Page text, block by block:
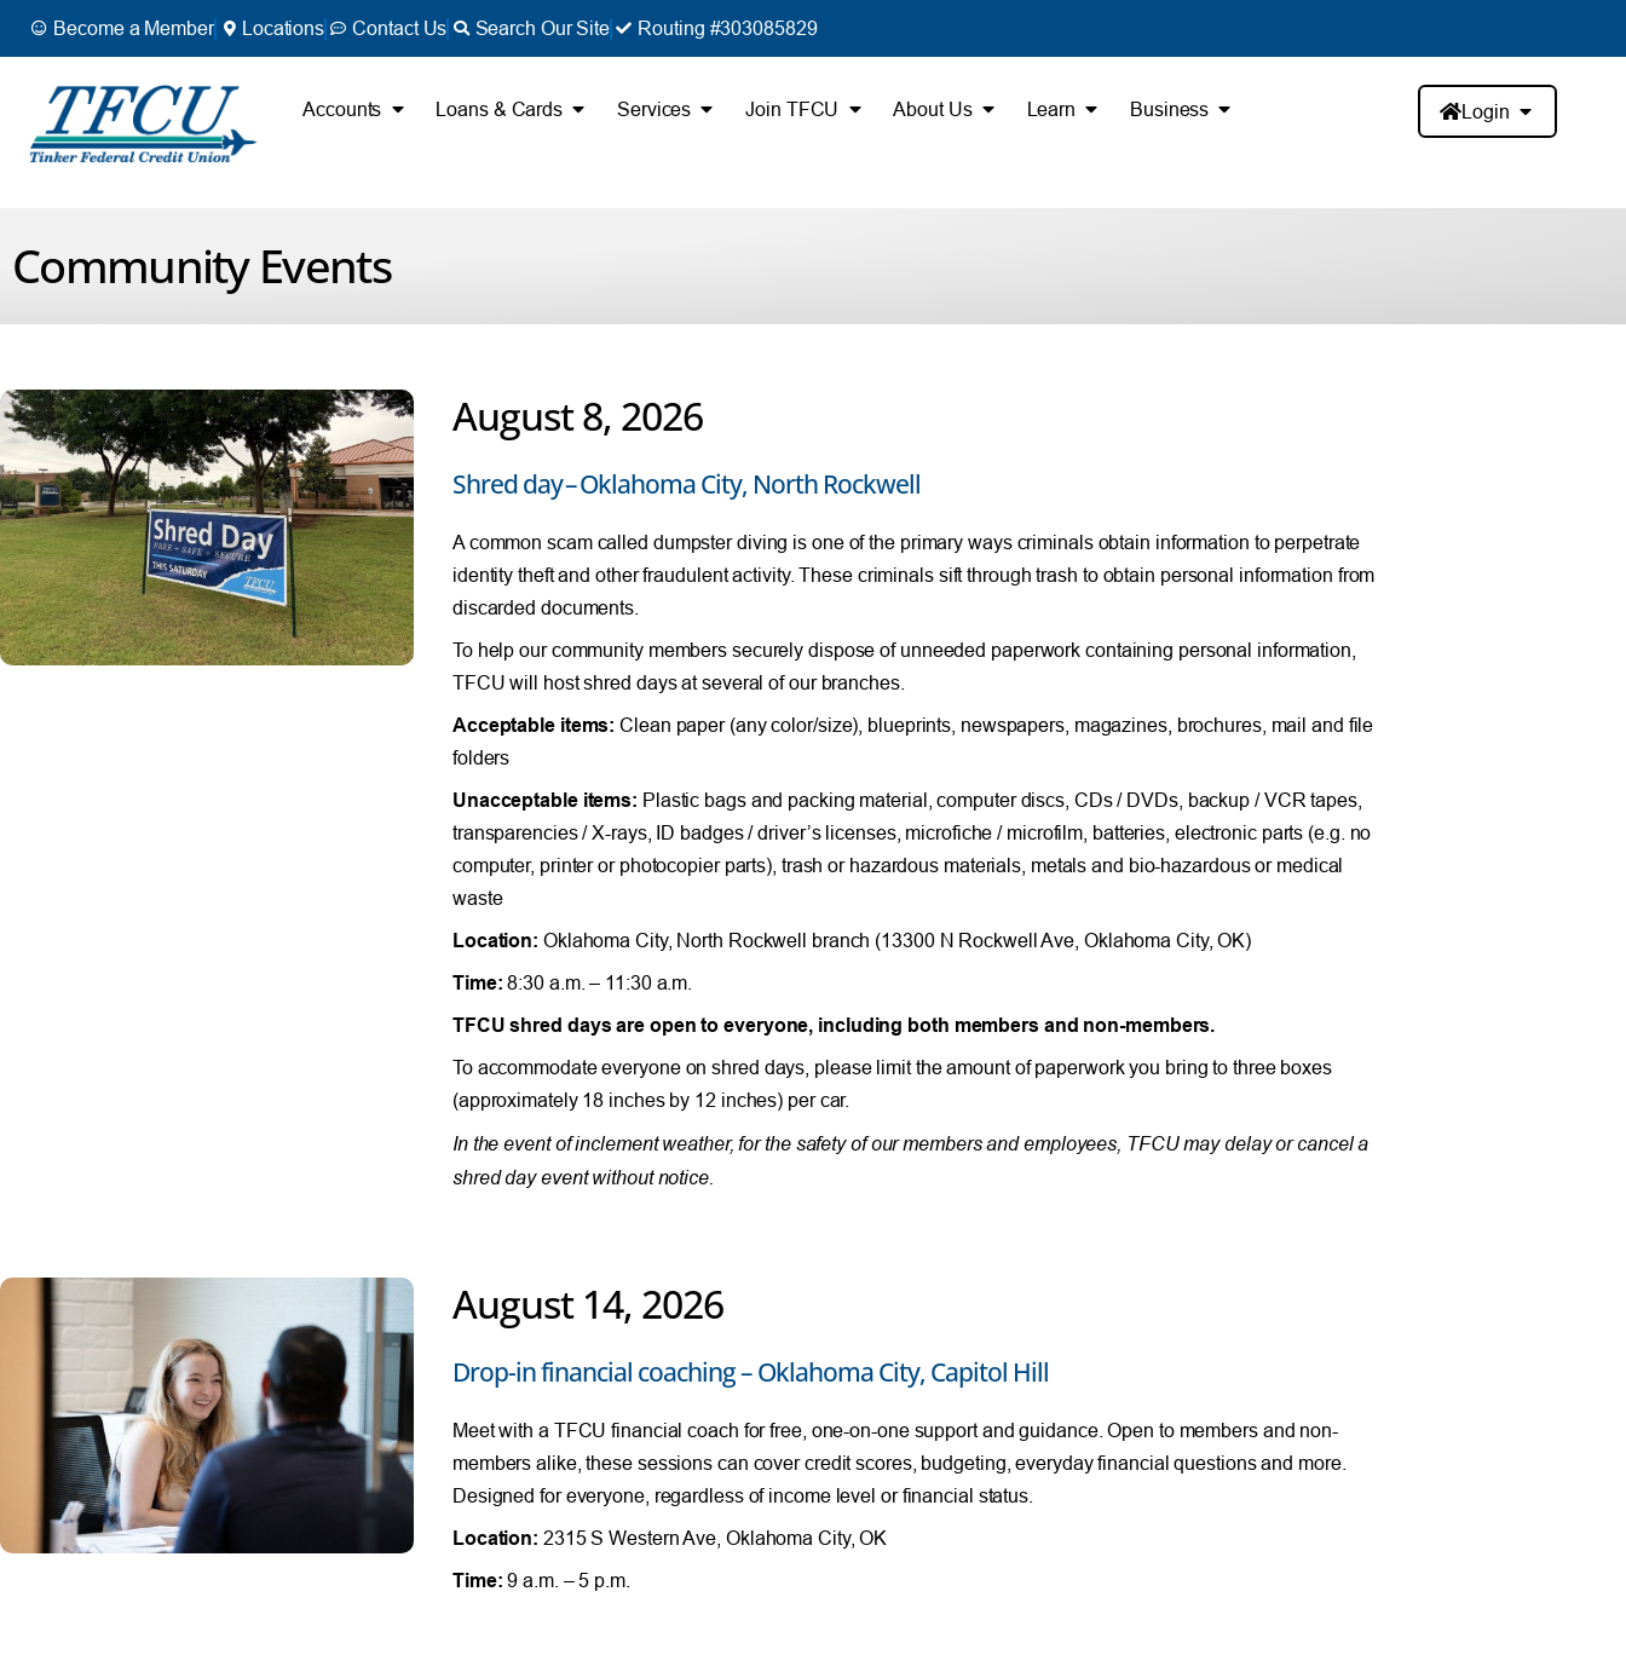
Become a Member Locations Contact Us Search Our Site Routing #303085829
Accounts Loans & Cards Services Join TFCU About Us Learn Business Login
Community Events
August 8, 2026
Shred day – Oklahoma City, North Rockwell
A common scam called dumpster diving is one of the primary ways criminals obtain information to perpetrate
identity theft and other fraudulent activity. These criminals sift through trash to obtain personal information from
discarded documents.
To help our community members securely dispose of unneeded paperwork containing personal information,
TFCU will host shred days at several of our branches.
Acceptable items: Clean paper (any color/size), blueprints, newspapers, magazines, brochures, mail and file
folders
Unacceptable items: Plastic bags and packing material, computer discs, CDs / DVDs, backup / VCR tapes,
transparencies / X-rays, ID badges / driver’s licenses, microfiche / microfilm, batteries, electronic parts (e.g. no
computer, printer or photocopier parts), trash or hazardous materials, metals and bio-hazardous or medical
waste
Location: Oklahoma City, North Rockwell branch (13300 N Rockwell Ave, Oklahoma City, OK)
Time:8:30 a.m. – 11:30 a.m.
TFCU shred days are open to everyone, including both members and non-members.
To accommodate everyone on shred days, please limit the amount of paperwork you bring to three boxes
(approximately 18 inches by 12 inches) per car.
In the event of inclement weather, for the safety of our members and employees, TFCU may delay or cancel a
shred day event without notice.
August 14, 2026
Drop-in financial coaching – Oklahoma City, Capitol Hill
Meet with a TFCU financial coach for free, one-on-one support and guidance. Open to members and non-
members alike, these sessions can cover credit scores, budgeting, everyday financial questions and more.
Designed for everyone, regardless of income level or financial status.
Location: 2315 S Western Ave, Oklahoma City, OK
Time: 9 a.m. – 5 p.m.